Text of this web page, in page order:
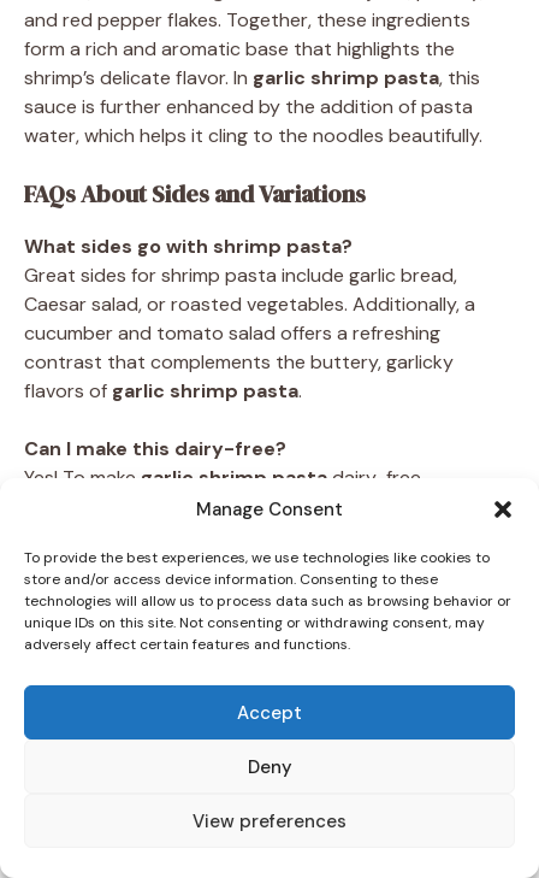
Manage Consent
To provide the best experiences, we use technologies like cookies to
store and/or access device information. Consenting to these
technologies will allow us to process data such as browsing behavior or
unique IDs on this site. Not consenting or withdrawing consent, may
adversely affect certain features and functions.
Accept
Deny
View preferences
and red pepper flakes. Together, these ingredients
form a rich and aromatic base that highlights the
shrimp’s delicate flavor. In garlic shrimp pasta, this
sauce is further enhanced by the addition of pasta
water, which helps it cling to the noodles beautifully.
FAQs About Sides and Variations
What sides go with shrimp pasta?
Great sides for shrimp pasta include garlic bread,
Caesar salad, or roasted vegetables. Additionally, a
cucumber and tomato salad offers a refreshing
contrast that complements the buttery, garlicky
flavors of garlic shrimp pasta.
Can I make this dairy-free?
Yes! To make garlic shrimp pasta dairy-free,
substitute the butter with olive oil or a plant-based
with nutritional yeast for a similar umami flavor. These
adjustments ensure the dish remains flavorful and
satisfying.
FAQs About Preparation
Can I use frozen shrimp?
Absolutely! Frozen shrimp work well in this recipe, but
refrigerator overnight or under cold running water